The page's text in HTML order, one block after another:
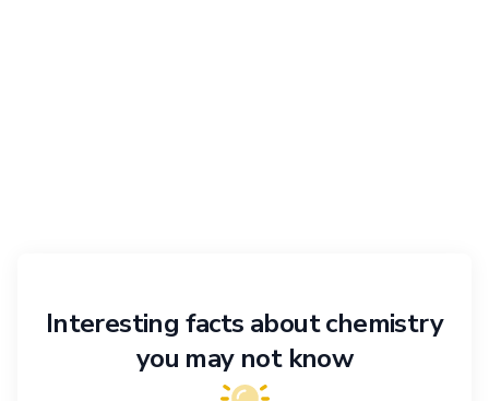
Interesting facts about chemistry
you may not know